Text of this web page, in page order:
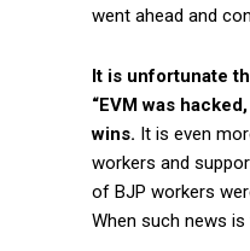
went ahead and
It is unfortunate
“EVM was
wins. It is even
workers and
of BJP workers
When such news